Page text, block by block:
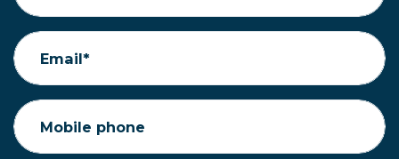
Email*
Mobile phone